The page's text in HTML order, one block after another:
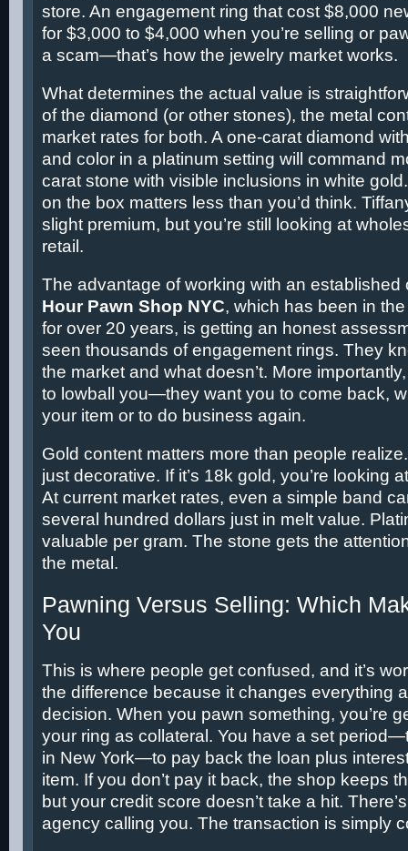
store. An engagement ring that cost $8,000
for $3,000 to $4,000 when you’re selling or
a scam—that’s how the jewelry market works.
What determines the actual value is
of the diamond (or other stones), the metal
market rates for both. A one-carat diamond
and color in a platinum setting will command
carat stone with visible inclusions in white
on the box matters less than you’d think.
slight premium, but you’re still looking at
retail.
The advantage of working with an
Hour Pawn Shop NYC, which has been in
for over 20 years, is getting an honest
seen thousands of engagement rings. They
the market and what doesn’t. More
to lowball you—they want you to come back,
your item or to do business again.
Gold content matters more than people
just decorative. If it’s 18k gold, you’re looking
At current market rates, even a simple band
several hundred dollars just in melt value.
valuable per gram. The stone gets the
the metal.
Pawning Versus Selling: Which
You
This is where people get confused, and it’s
the difference because it changes everything
decision. When you pawn something, you’re
your ring as collateral. You have a set
in New York—to pay back the loan plus
item. If you don’t pay it back, the shop keeps
but your credit score doesn’t take a hit.
agency calling you. The transaction is simply